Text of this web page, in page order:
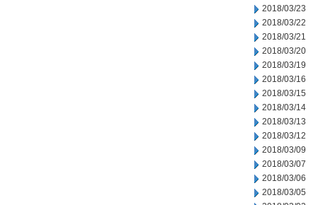
2018/03/23
2018/03/22
2018/03/21
2018/03/20
2018/03/19
2018/03/16
2018/03/15
2018/03/14
2018/03/13
2018/03/12
2018/03/09
2018/03/07
2018/03/06
2018/03/05